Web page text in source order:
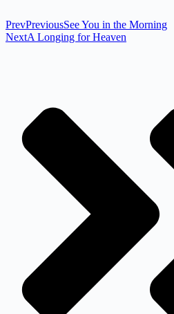
PrevPreviousSee You in the Morning
NextA Longing for Heaven